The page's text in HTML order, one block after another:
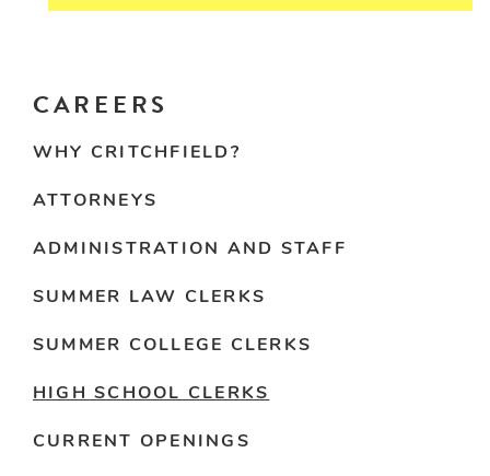
CAREERS
WHY CRITCHFIELD?
ATTORNEYS
ADMINISTRATION AND STAFF
SUMMER LAW CLERKS
SUMMER COLLEGE CLERKS
HIGH SCHOOL CLERKS
CURRENT OPENINGS